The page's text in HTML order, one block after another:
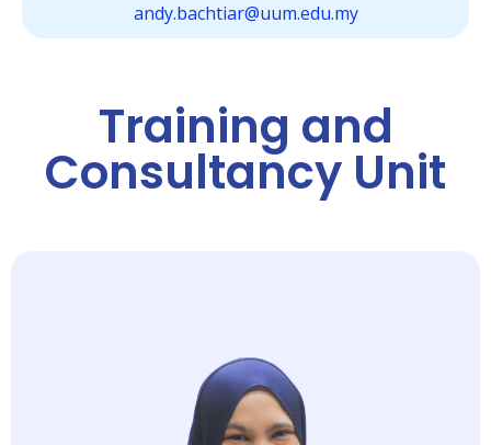
andy.bachtiar@uum.edu.my
Training and
Consultancy Unit